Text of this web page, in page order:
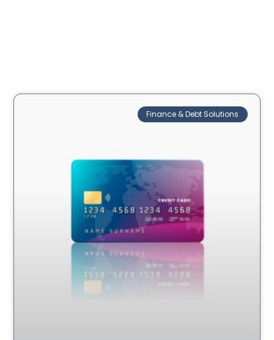
Finance & Debt Solutions